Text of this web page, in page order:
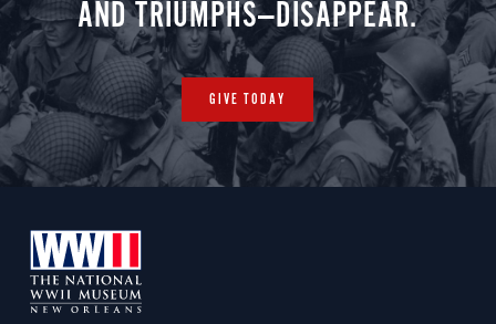
AND TRIUMPHS—DISAPPEAR.
GIVE TODAY